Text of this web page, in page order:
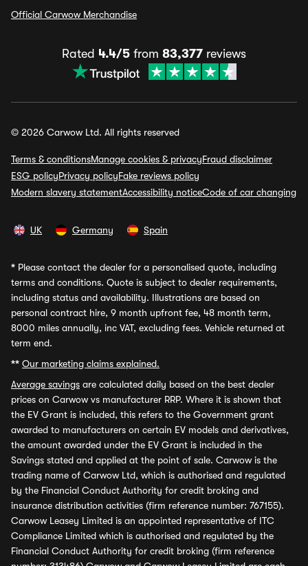
Official Carwow Merchandise
Rated 4.4/5 from 83,377 reviews
© 2026 Carwow Ltd. All rights reserved
Terms & conditionsManage cookies & privacyFraud disclaimer
ESG policyPrivacy policyFake reviews policy
Modern slavery statementAccessibility noticeCode of car changing
UK Germany Spain
* Please contact the dealer for a personalised quote, including
terms and conditions. Quote is subject to dealer requirements,
including status and availability. Illustrations are based on
personal contract hire, 9 month upfront fee, 48 month term,
8000 miles annually, inc VAT, excluding fees. Vehicle returned at
term end.
** Our marketing claims explained.
Average savings are calculated daily based on the best dealer
prices on Carwow vs manufacturer RRP. Where it is shown that
the EV Grant is included, this refers to the Government grant
awarded to manufacturers on certain EV models and derivatives,
the amount awarded under the EV Grant is included in the
Savings stated and applied at the point of sale. Carwow is the
trading name of Carwow Ltd, which is authorised and regulated
by the Financial Conduct Authority for credit broking and
insurance distribution activities (firm reference number: 767155).
Carwow Leasey Limited is an appointed representative of ITC
Compliance Limited which is authorised and regulated by the
Financial Conduct Authority for credit broking (firm reference